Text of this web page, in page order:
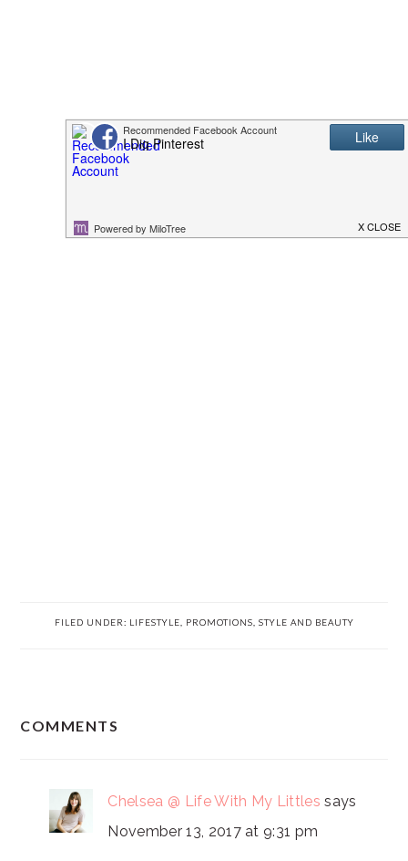
FILED UNDER: LIFESTYLE PROMOTIONS STYLE AND BEAUTY
COMMENTS
Chelsea @ Life With My Littles says
November 13, 2017 at 9:31 pm